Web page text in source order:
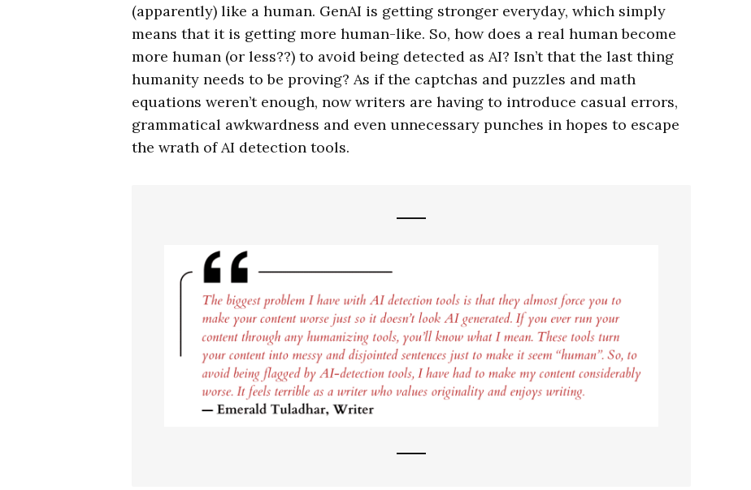
(apparently) like a human. GenAI is getting stronger everyday, which simply
means that it is getting more human-like. So, how does a real human become
more human (or less??) to avoid being detected as AI? Isn’t that the last thing
humanity needs to be proving? As if the captchas and puzzles and math
equations weren’t enough, now writers are having to introduce casual errors,
grammatical awkwardness and even unnecessary punches in hopes to escape
the wrath of AI detection tools.